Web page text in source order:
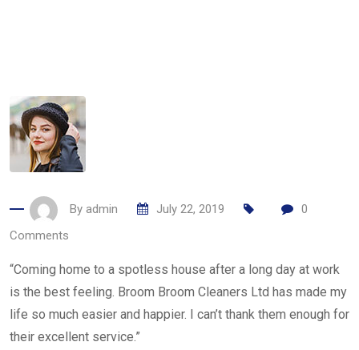
By admin July 22, 2019
0
Comments
“Coming home to a spotless house after a long day at work
is the best feeling. Broom Broom Cleaners Ltd has made my
life so much easier and happier. I can’t thank them enough for
their excellent service.”